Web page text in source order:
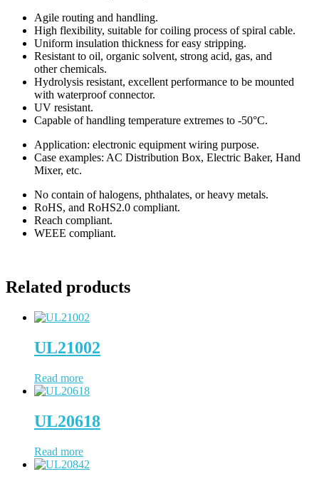
Agile routing and handling.
High flexibility, suitable for coiling process of spiral cable.
Uniform insulation thickness for easy stripping.
Resistant to oil, organic solvent, strong acid, gas, and
other chemicals.
Hydrolysis resistant, excellent performance to be mounted
with waterproof connector.
UV resistant.
Capable of handling temperature extremes to -50°C.
Application: electronic equipment wiring purpose.
Case examples: AC Distribution Box, Electric Baker, Hand
Mixer, etc.
No contain of halogens, phthalates, or heavy metals.
RoHS, and RoHS2.0 compliant.
Reach compliant.
WEEE compliant.
Related products
UL21002
Read more
UL20618
Read more